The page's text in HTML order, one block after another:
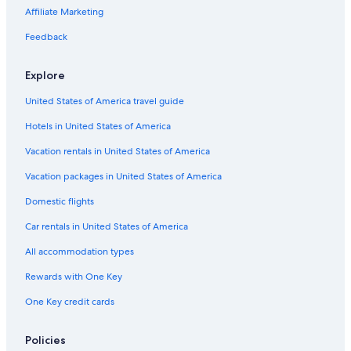
Flights from Sacramento (SMF) to Tampico (TAM)
Flights from Chicago (MDW) to Tampico (TAM)
Flights from Denver (DEN) to Tampico (TAM)
Flights from Milwaukee (MKE) to Tampico (TAM)
Flights from Las Vegas (LAS) to Tampico (TAM)
Affiliate Marketing
Feedback
Explore
United States of America travel guide
Hotels in United States of America
Vacation rentals in United States of America
Vacation packages in United States of America
Domestic flights
Car rentals in United States of America
All accommodation types
Rewards with One Key
One Key credit cards
Policies